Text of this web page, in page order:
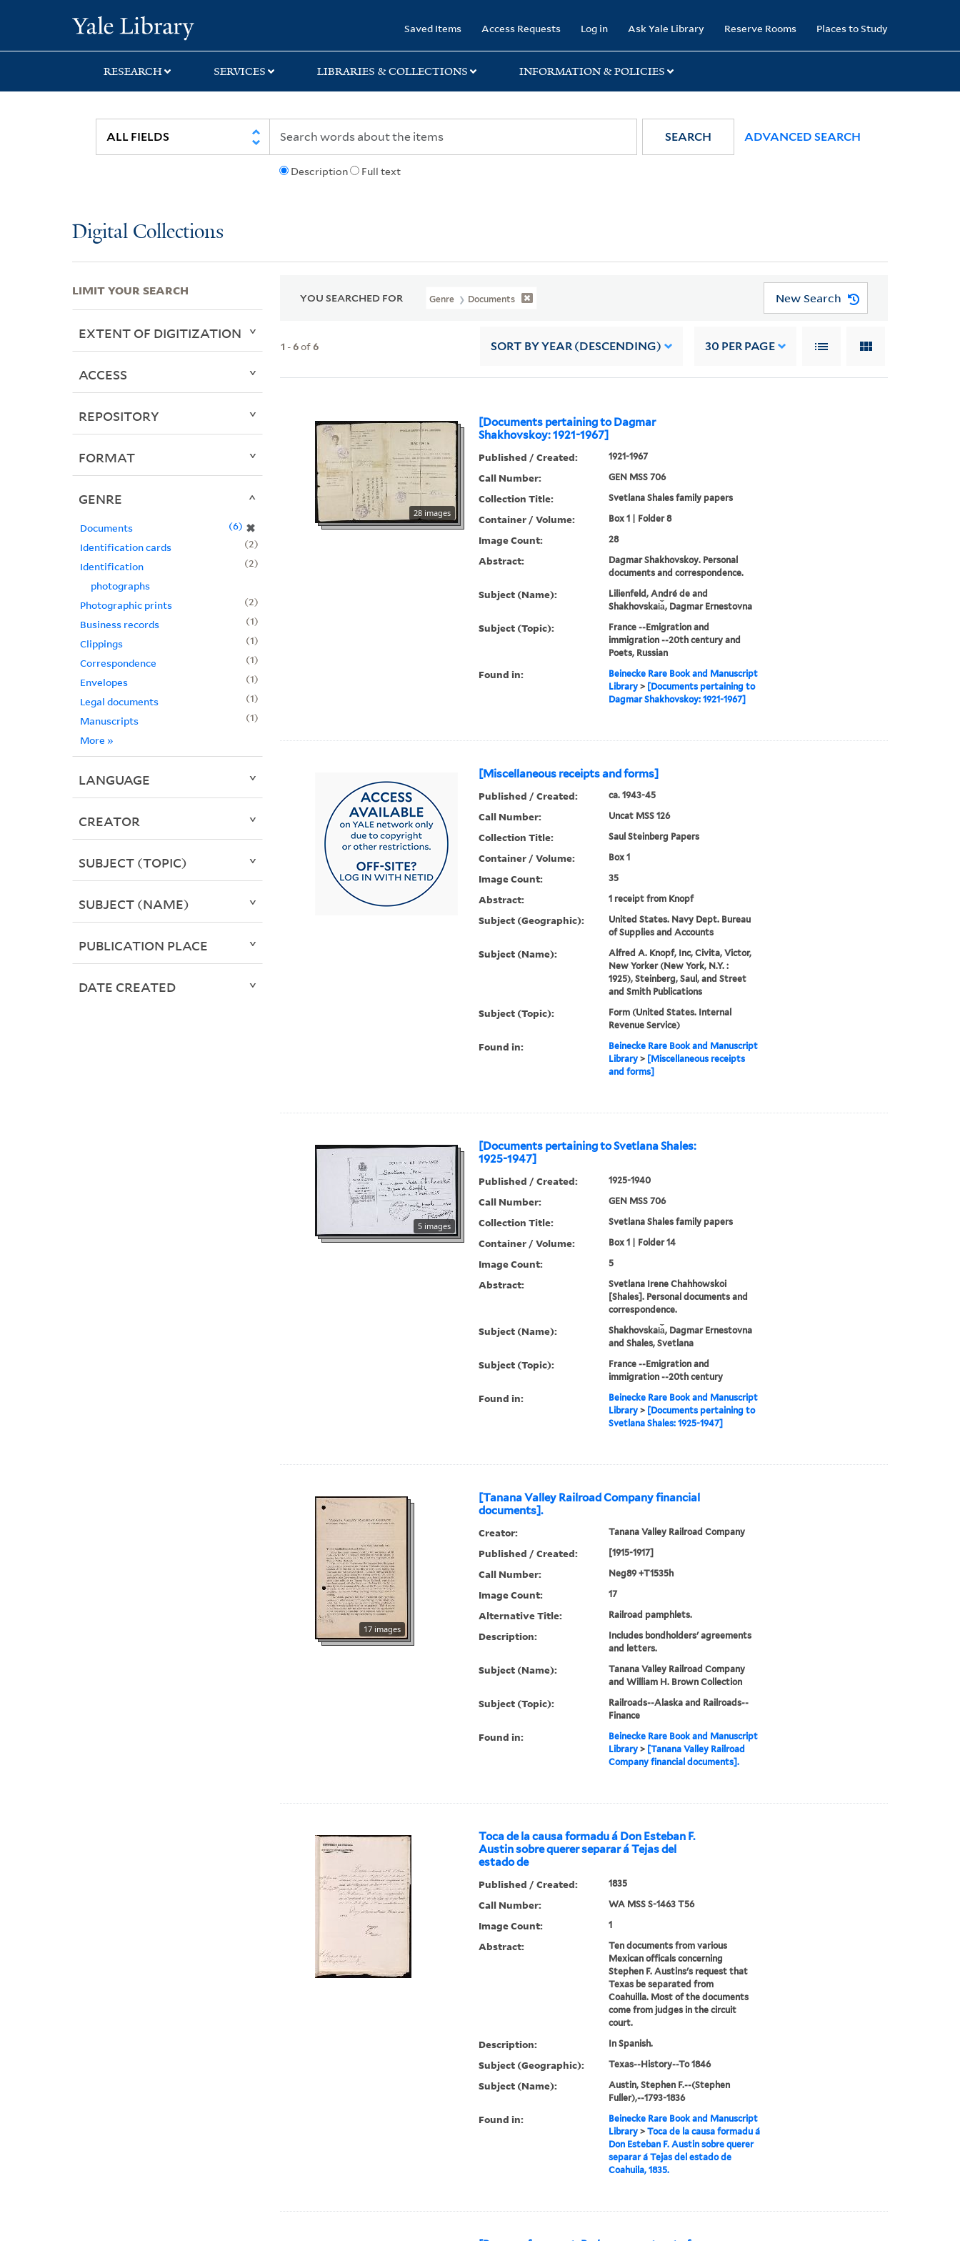
search
main
first
Saved Items Access Requests Log in Ask Yale Library Reserve Rooms Places to Study
RESEARCH SERVICES LIBRARIES & COLLECTIONS INFORMATION & POLICIES
Description Full text
SEARCH ADVANCED SEARCH
Digital Collections
YOU SEARCHED FOR Genre Documents New Search
1 -6of6 SORT BY YEAR (DESCENDING) 30 PER PAGE
[Documents pertaining to Dagmar
Shakhovskoy: 1921-1967]
28 images
Published / Created: 1921-1967
Call Number: GEN MSS 706
Collection Title: Svetlana Shales family papers
Container / Volume: Box 1 | Folder 8
Image Count: 28
Abstract:
Dagmar Shakhovskoy. Personal
documents and correspondence.
Subject (Name):
Lilienfeld, André de and
Shakhovskai︠a︡, Dagmar Ernestovna
Subject (Topic):
France --Emigration and
immigration --20th century and
Poets, Russian
Found in:
Beinecke Rare Book and Manuscript
Library> [Documents pertaining to
Dagmar Shakhovskoy: 1921-1967]
[Miscellaneous receipts and forms]
Published / Created: ca. 1943-45
Call Number: Uncat MSS 126
Collection Title: Saul Steinberg Papers
Container / Volume: Box 1
Image Count: 35
Abstract: 1 receipt from Knopf
Subject (Geographic):
United States. Navy Dept. Bureau
of Supplies and Accounts
Subject (Name):
Alfred A. Knopf, Inc, Civita, Victor,
New Yorker (New York, N.Y. :
1925), Steinberg, Saul, and Street
and Smith Publications
Subject (Topic):
Form (United States. Internal
Revenue Service)
Found in:
Beinecke Rare Book and Manuscript
Library> [Miscellaneous receipts
and forms]
[Documents pertaining to Svetlana Shales:
1925-1947]
5 images
Published / Created: 1925-1940
Call Number: GEN MSS 706
Collection Title: Svetlana Shales family papers
Container / Volume: Box 1 | Folder 14
Image Count: 5
Abstract:
Svetlana Irene Chahhowskoi
[Shales]. Personal documents and
correspondence.
Subject (Name):
Shakhovskai︠a︡, Dagmar Ernestovna
and Shales, Svetlana
Subject (Topic):
France --Emigration and
immigration --20th century
Found in:
Beinecke Rare Book and Manuscript
Library> [Documents pertaining to
Svetlana Shales: 1925-1947]
[Tanana Valley Railroad Company financial
documents].
17 images
Creator: Tanana Valley Railroad Company
Published / Created: [1915-1917]
Call Number: Neg89 +T1535h
Image Count: 17
Alternative Title: Railroad pamphlets.
Description:
Includes bondholders' agreements
and letters.
Subject (Name):
Tanana Valley Railroad Company
and William H. Brown Collection
Subject (Topic):
Railroads--Alaska and Railroads--
Finance
Found in:
Beinecke Rare Book and Manuscript
Library> [Tanana Valley Railroad
Company financial documents].
Toca de la causa formadu á Don Esteban F.
Austin sobre querer separar á Tejas del
estado de
Published / Created: 1835
Call Number: WA MSS S-1463 T56
Image Count: 1
Abstract:
Ten documents from various
Mexican officals concerning
Stephen F. Austins's request that
Texas be separated from
Coahuilla. Most of the documents
come from judges in the circuit
court.
Description: In Spanish.
Subject (Geographic): Texas--History--To 1846
Subject (Name):
Austin, Stephen F.--(Stephen
Fuller),--1793-1836
Found in:
Beinecke Rare Book and Manuscript
Library> Toca de la causa formadu á
Don Esteban F. Austin sobre querer
separar á Tejas del estado de
Coahuila, 1835.
LIMIT YOUR SEARCH
EXTENT OF DIGITIZATION
ACCESS
REPOSITORY
FORMAT
GENRE
Documents ✖
6
Identification cards
2
Identification
photographs
2
Photographic prints
2
Business records
1
Clippings
1
Correspondence
1
Envelopes
1
Legal documents
1
Manuscripts
1
More »
LANGUAGE
CREATOR
SUBJECT (TOPIC)
SUBJECT (NAME)
PUBLICATION PLACE
DATE CREATED